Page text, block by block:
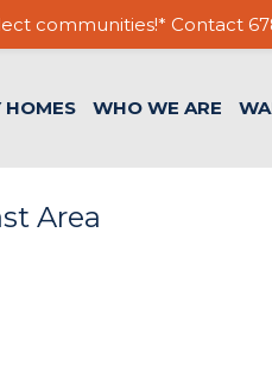
HOMES WHO WE ARE
Area
communities!* Contact